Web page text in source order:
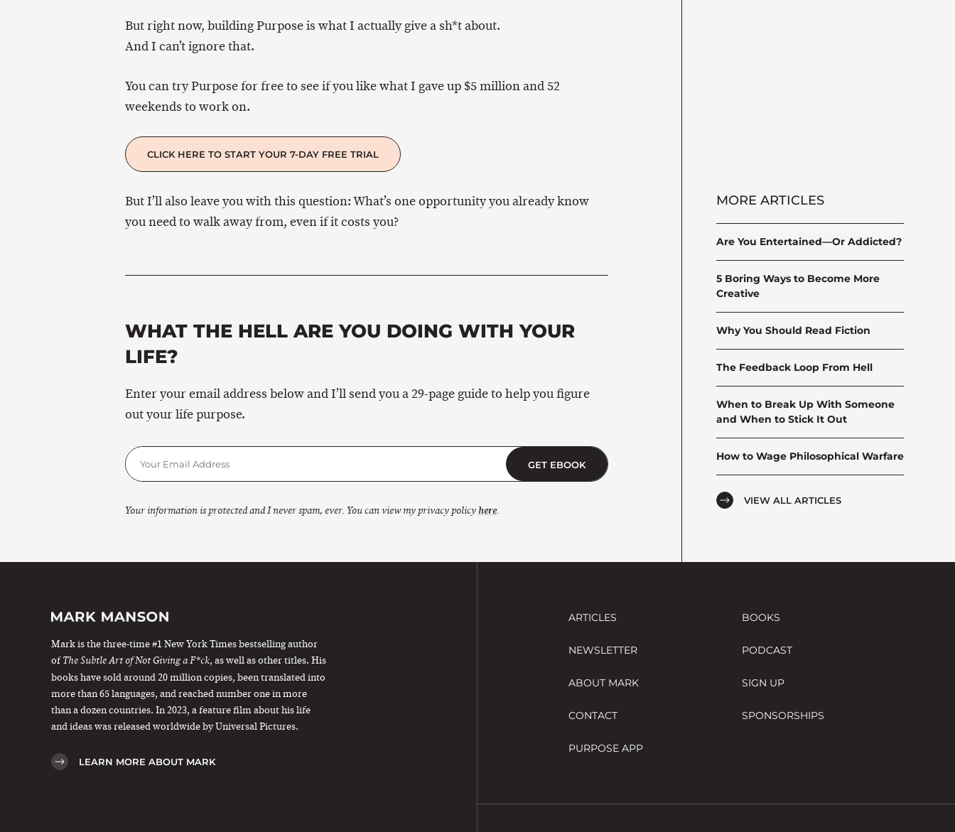
But right now, building Purpose is what I actually give a sh*t about.
And I can’t ignore that.
You can try Purpose for free to see if you like what I gave up $5 million and 52
weekends to work on.
CLICK HERE TO START YOUR 7-DAY FREE TRIAL
But I’ll also leave you with this question: What’s one opportunity you already know
you need to walk away from, even if it costs you?
WHAT THE HELL ARE YOU DOING WITH YOUR
LIFE?
Enter your email address below and I’ll send you a 29-page guide to help you figure
out your life purpose.
GET EBOOK
Your information is protected and I never spam, ever. You can view my privacy policyhere.
MORE ARTICLES
Are You Entertained—Or Addicted?
5 Boring Ways to Become More
Creative
Why You Should Read Fiction
The Feedback Loop From Hell
When to Break Up With Someone
and When to Stick It Out
How to Wage Philosophical Warfare
VIEW ALL ARTICLES
Mark is the three-time #1 New York Times bestselling author
ofThe Subtle Art of Not Giving a F*ck, as well as other titles. His
books have sold around 20 million copies, been translated into
more than 65 languages, and reached number one in more
than a dozen countries. In 2023, a feature film about his life
and ideas was released worldwide by Universal Pictures.
LEARN MORE ABOUT MARK
ARTICLES BOOKS
NEWSLETTER PODCAST
ABOUT MARK SIGN UP
CONTACT SPONSORSHIPS
PURPOSE APP